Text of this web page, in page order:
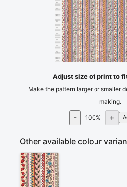
35
45
50
55
60
65
70
75
80
cm
Adjust size of print to
Make the pattern larger or smaller
making.
- 100% +
Other available colour